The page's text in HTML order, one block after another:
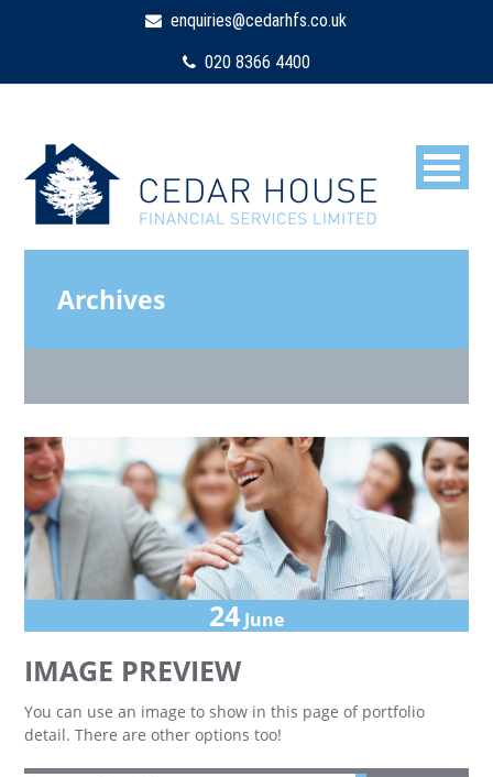
enquiries@cedarhfs.co.uk
020 8366 4400
Archives
24 June
IMAGE PREVIEW
You can use an image to show in this page of portfolio
detail. There are other options too!